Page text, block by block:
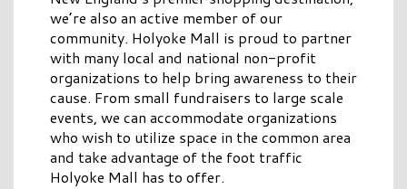
we’re also an active member of our
community. Holyoke Mall is proud to partner
with many local and national non-profit
organizations to help bring awareness to their
cause. From small fundraisers to large scale
events, we can accommodate organizations
who wish to utilize space in the common area
and take advantage of the foot traffic
Holyoke Mall has to offer.